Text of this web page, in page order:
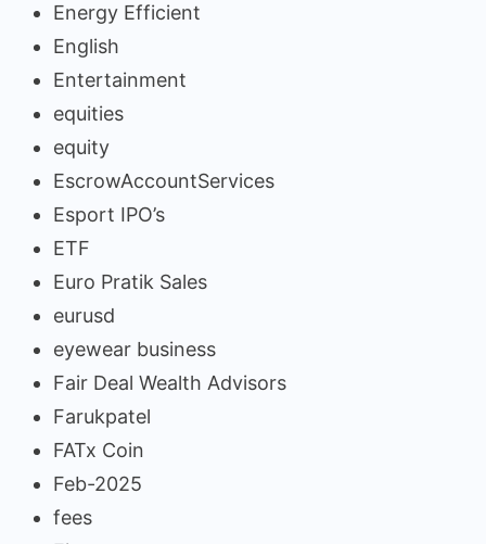
Energy Efficient
English
Entertainment
equities
equity
EscrowAccountServices
Esport IPO’s
ETF
Euro Pratik Sales
eurusd
eyewear business
Fair Deal Wealth Advisors
Farukpatel
FATx Coin
Feb-2025
fees